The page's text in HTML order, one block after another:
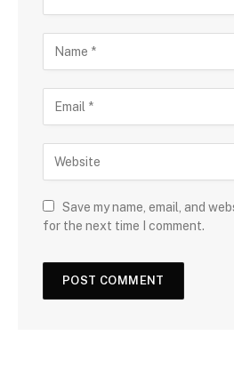
Save my name, email, and
for the next time I comment.